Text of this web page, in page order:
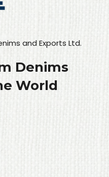
and Exports Ltd.
Denims
World